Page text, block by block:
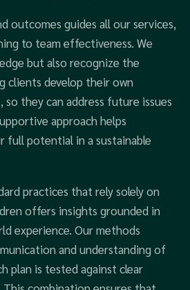
outcomes guides all our services,
to team effectiveness. We
but also recognize the
clients develop their own
so they can address future issues
approach helps
full potential in a sustainable
practices that rely solely on
offers insights grounded in
experience. Our methods
and understanding of
plan is tested against clear